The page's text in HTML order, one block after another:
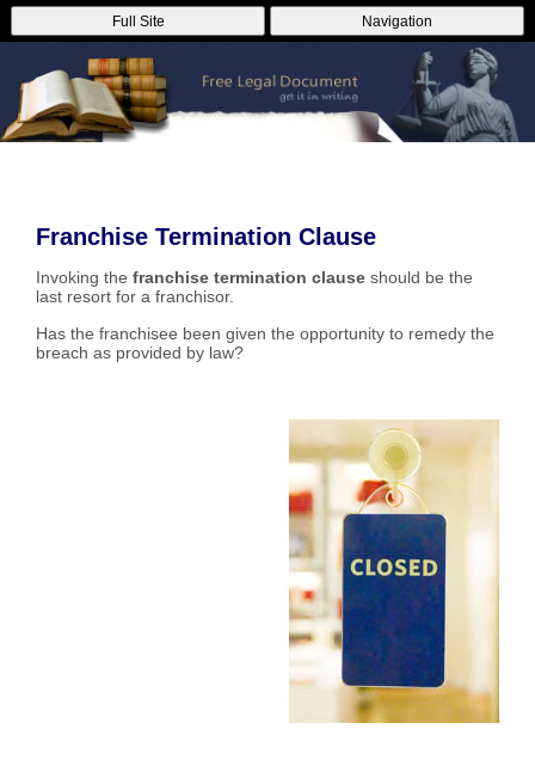
Full Site Navigation
Franchise Termination Clause
Invoking the franchise termination clause should be the
last resort for a franchisor.
Has the franchisee been given the opportunity to remedy the
breach as provided by law?